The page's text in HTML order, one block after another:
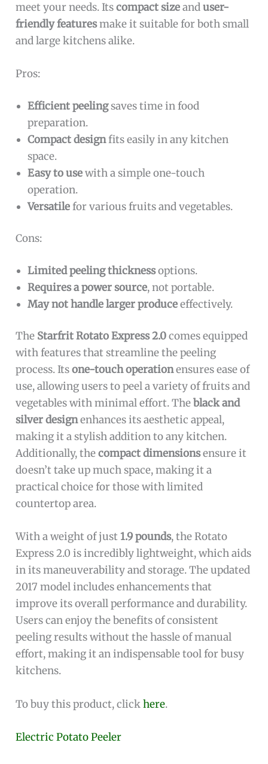
meet your needs. Itscompact sizeanduser-
friendly featuresmake it suitable for both small
and large kitchens alike.
Pros:
Efficient peelingsaves time in food
preparation.
Compact designfits easily in any kitchen
space.
Easy to usewith a simple one-touch
operation.
Versatilefor various fruits and vegetables.
Cons:
Limited peeling thicknessoptions.
Requires a power source, not portable.
May not handle larger produceeffectively.
The Starfrit Rotato Express 2.0comes equipped
with features that streamline the peeling
process. Itsone-touch operationensures ease of
use, allowing users to peel a variety of fruits and
vegetables with minimal effort. Theblack and
silver designenhances its aesthetic appeal,
making it a stylish addition to any kitchen.
Additionally, thecompact dimensionsensure it
doesn’t take up much space, making it a
practical choice for those with limited
countertop area.
With a weight of just1.9 pounds, the Rotato
Express 2.0 is incredibly lightweight, which aids
in its maneuverability and storage. The updated
2017 model includes enhancements that
improve its overall performance and durability.
Users can enjoy the benefits of consistent
peeling results without the hassle of manual
effort, making it an indispensable tool for busy
kitchens.
To buy this product, clickhere.
Electric Potato Peeler